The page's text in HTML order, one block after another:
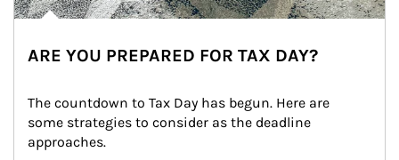
ARE YOU PREPARED FOR TAX DAY?
The countdown to Tax Day has begun. Here are
some strategies to consider as the deadline
approaches.